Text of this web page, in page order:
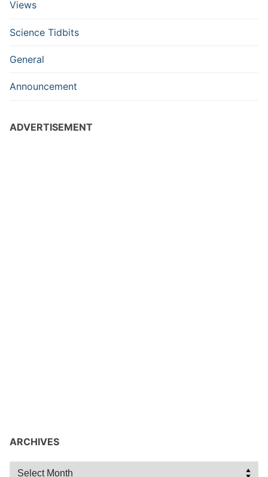
Views
Science Tidbits
General
Announcement
ADVERTISEMENT
ARCHIVES
Archives